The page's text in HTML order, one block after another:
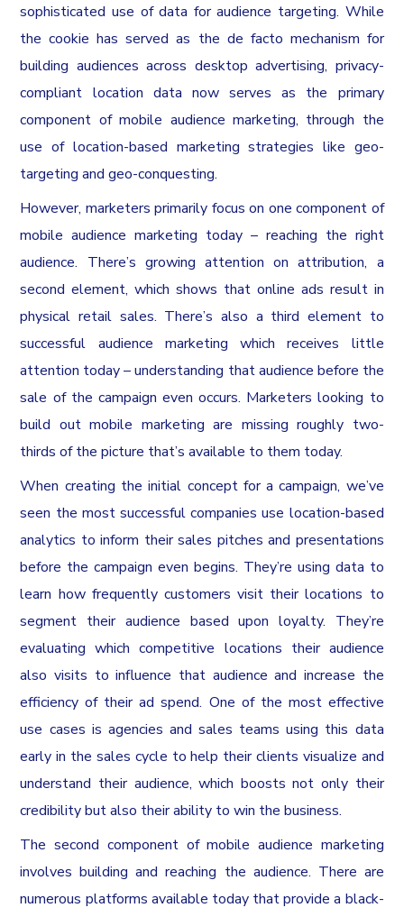
sophisticated use of data for audience targeting. While
the cookie has served as the de facto mechanism for
building audiences across desktop advertising, privacy-
compliant location data now serves as the primary
component of mobile audience marketing, through the
use of location-based marketing strategies like geo-
targeting and geo-conquesting.
However, marketers primarily focus on one component of
mobile audience marketing today – reaching the right
audience. There’s growing attention on attribution, a
second element, which shows that online ads result in
physical retail sales. There’s also a third element to
successful audience marketing which receives little
attention today – understanding that audience before the
sale of the campaign even occurs. Marketers looking to
build out mobile marketing are missing roughly two-
thirds of the picture that’s available to them today.
When creating the initial concept for a campaign, we’ve
seen the most successful companies use location-based
analytics to inform their sales pitches and presentations
before the campaign even begins. They’re using data to
learn how frequently customers visit their locations to
segment their audience based upon loyalty. They’re
evaluating which competitive locations their audience
also visits to influence that audience and increase the
efficiency of their ad spend. One of the most effective
use cases is agencies and sales teams using this data
early in the sales cycle to help their clients visualize and
understand their audience, which boosts not only their
credibility but also their ability to win the business.
The second component of mobile audience marketing
involves building and reaching the audience. There are
numerous platforms available today that provide a black-